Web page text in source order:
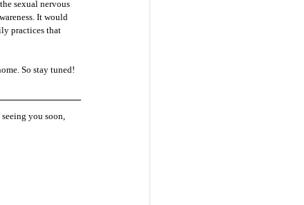
sexual nervous
It would
practices that
So stay tuned!
you soon,